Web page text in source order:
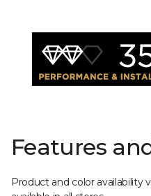
Features
Product and color availability